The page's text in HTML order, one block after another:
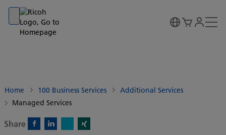
Go to banner
Go to content
Go to footer
Home 100 Business Services
Additional Services
Managed Services
Share